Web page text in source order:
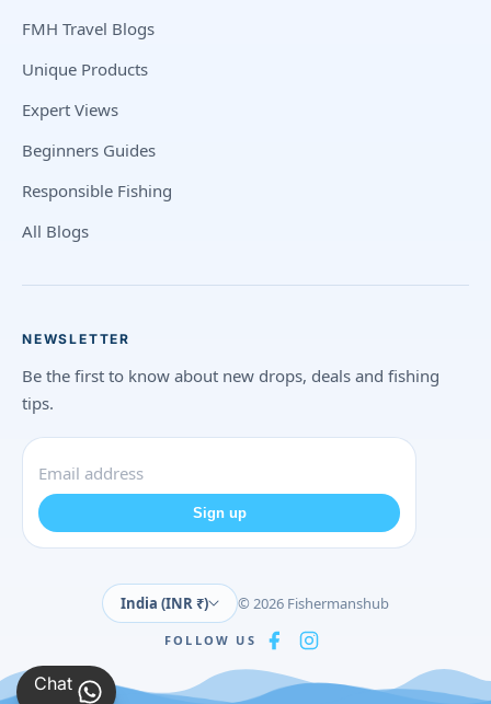
FMH Travel Blogs
Unique Products
Expert Views
Beginners Guides
Responsible Fishing
All Blogs
NEWSLETTER
Be the first to know about new drops, deals and fishing
tips.
Sign up
India (INR ₹) © 2026 Fishermanshub
FOLLOW US
Chat